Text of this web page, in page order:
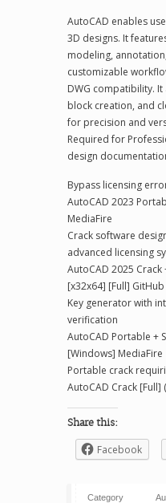
AutoCAD enables
3D designs. It
modeling,
customizable
DWG compatibility.
block creation, and
for precision and
Required for
design
Bypass licensing
AutoCAD 2023
MediaFire
Crack software
advanced licensing
AutoCAD 2025
[x32x64] [Full] GitHub
Key generator with
verification
AutoCAD Portable +
[Windows] MediaFire
Portable crack
AutoCAD Crack [Full]
Share this:
Facebook
Category